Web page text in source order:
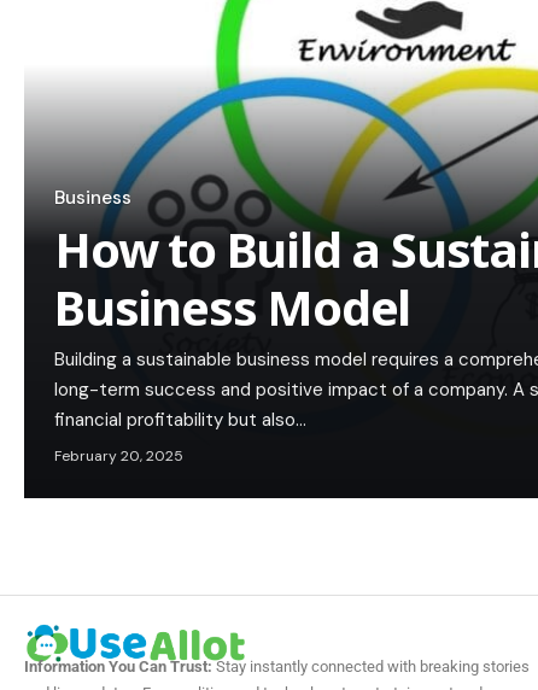
Business
How to Build a
Business Model
Building a sustainable business model requires a
long-term success and positive impact of a company. A
financial profitability but also…
February 20, 2025
Information You Can Trust:Stay instantly connected with breaking stories